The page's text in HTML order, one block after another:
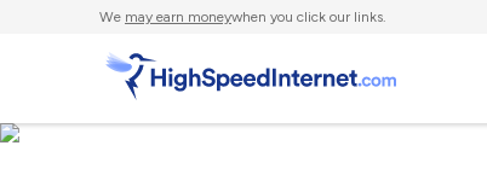
We may earn moneywhen you click our links.